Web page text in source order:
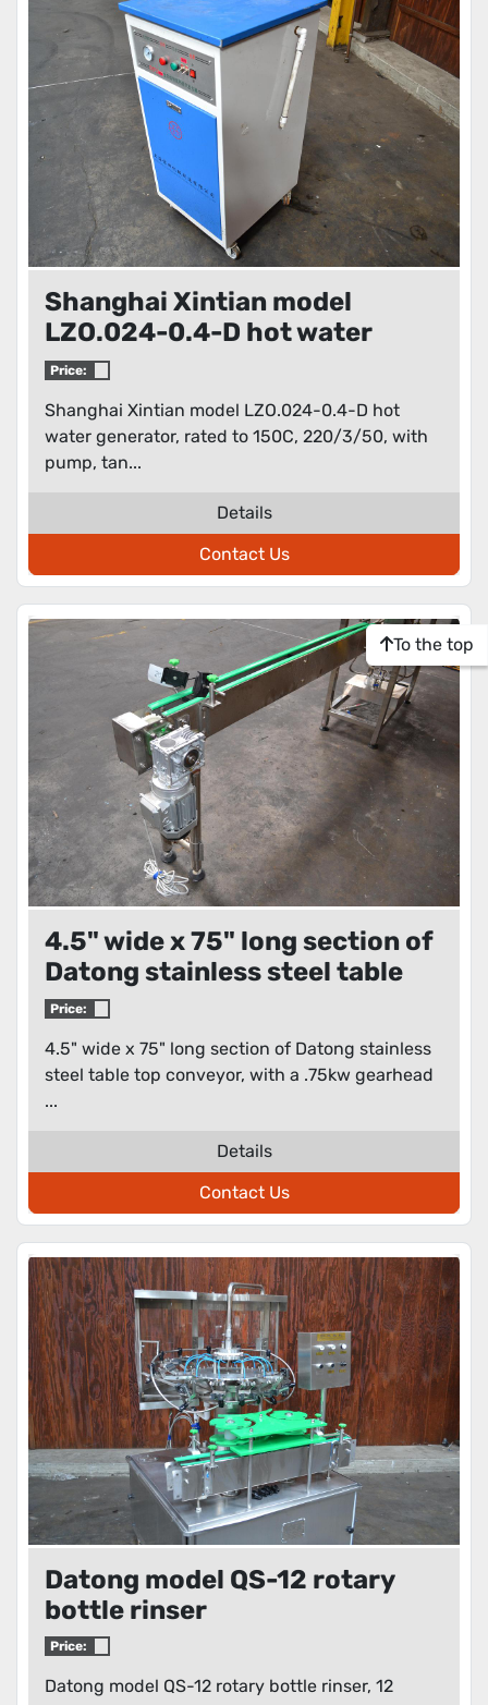
Shanghai Xintian model
LZO.024-0.4-D hot water
generator
Price:
Shanghai Xintian model LZO.024-0.4-D hot
water generator, rated to 150C, 220/3/50, with
pump, tan...
Details
Contact Us
4.5" wide x 75" long section of
Datong stainless steel table
top conveyor
Price:
4.5" wide x 75" long section of Datong stainless
steel table top conveyor, with a .75kw gearhead
...
Details
Contact Us
Datong model QS-12 rotary
bottle rinser
Price:
Datong model QS-12 rotary bottle rinser, 12
To the top